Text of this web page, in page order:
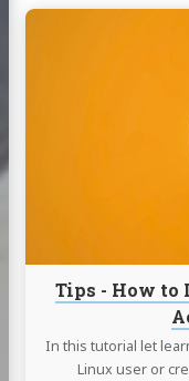
Tips - How to
In this tutorial let
Linux user or